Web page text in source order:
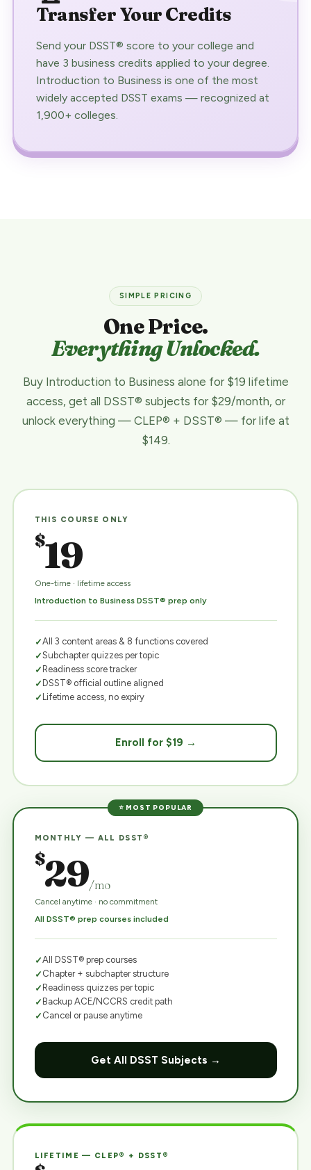
Transfer Your Credits
Send your DSST® score to your college and
have 3 business credits applied to your degree.
Introduction to Business is one of the most
widely accepted DSST exams — recognized at
1,900+ colleges.
SIMPLE PRICING
One Price.
Everything Unlocked.
Buy Introduction to Business alone for $19 lifetime
access, get all DSST® subjects for $29/month, or
unlock everything — CLEP® + DSST® — for life at
$149.
THIS COURSE ONLY
$19
One-time · lifetime access
Introduction to Business DSST® prep only
All 3 content areas & 8 functions covered
Subchapter quizzes per topic
Readiness score tracker
DSST® official outline aligned
Lifetime access, no expiry
Enroll for $19 →
⭐ MOST POPULAR
MONTHLY — ALL DSST®
$29/mo
Cancel anytime · no commitment
All DSST® prep courses included
All DSST® prep courses
Chapter + subchapter structure
Readiness quizzes per topic
Backup ACE/NCCRS credit path
Cancel or pause anytime
Get All DSST Subjects →
LIFETIME — CLEP® + DSST®